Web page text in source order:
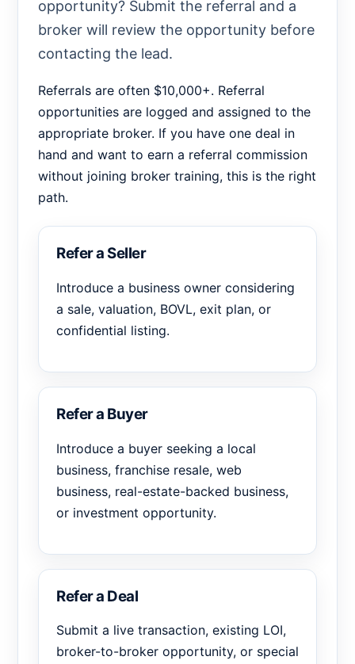
opportunity? Submit the referral and a
broker will review the opportunity before
contacting the lead.
Referrals are often $10,000+. Referral
opportunities are logged and assigned to the
appropriate broker. If you have one deal in
hand and want to earn a referral commission
without joining broker training, this is the right
path.
Refer a Seller
Introduce a business owner considering
a sale, valuation, BOVL, exit plan, or
confidential listing.
Refer a Buyer
Introduce a buyer seeking a local
business, franchise resale, web
business, real-estate-backed business,
or investment opportunity.
Refer a Deal
Submit a live transaction, existing LOI,
broker-to-broker opportunity, or special